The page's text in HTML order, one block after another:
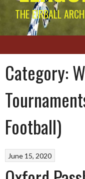
THE EIRBALL
Category:
Football)
June 15, 2020